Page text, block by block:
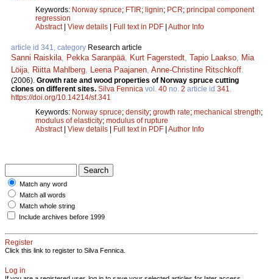
Keywords: Norway spruce; FTIR; lignin; PCR; principal component
regression
Abstract| View details | Full text in PDF | Author Info
article id 341, category Research article
Sanni Raiskila Pekka Saranpää Kurt Fagerstedt Tapio Laakso
Mia
Löija
Riitta Mahlberg Leena Paajanen Anne-Christine Ritschkoff
(2006). Growth rate and wood properties of Norway spruce cutting
clones on different sites. Silva Fennica vol. 40 no. 2 article id 341
https://doi.org/10.14214/sf.341
Keywords: Norway spruce; density; growth rate; mechanical strength;
modulus of elasticity; modulus of rupture
Abstract| View details | Full text in PDF | Author Info
Match any word
Match all words
Match whole string
Include archives before 1999
Register
Click this link to register to Silva Fennica.
Log in